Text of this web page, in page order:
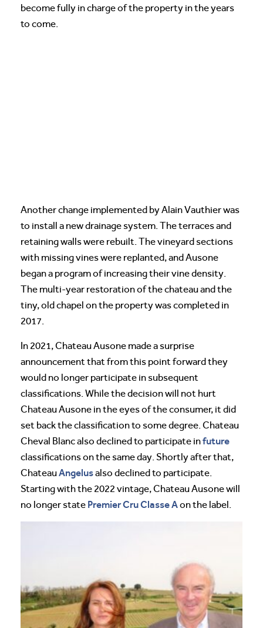
become fully in charge of the property in the years
to come.
Another change implemented by Alain Vauthier was
to install a new drainage system. The terraces and
retaining walls were rebuilt. The vineyard sections
with missing vines were replanted, and Ausone
began a program of increasing their vine density.
The multi-year restoration of the chateau and the
tiny, old chapel on the property was completed in
2017.
In 2021, Chateau Ausone made a surprise
announcement that from this point forward they
would no longer participate in subsequent
classifications. While the decision will not hurt
Chateau Ausone in the eyes of the consumer, it did
set back the classification to some degree. Chateau
Cheval Blanc also declined to participate infuture
classifications on the same day. Shortly after that,
ChateauAngelusalso declined to participate.
Starting with the 2022 vintage, Chateau Ausone will
no longer state Premier Cru Classe Aon the label.